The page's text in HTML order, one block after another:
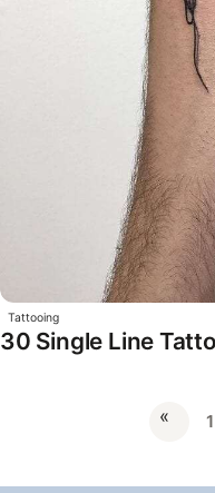
Tattooing
30 Single Line
« 1